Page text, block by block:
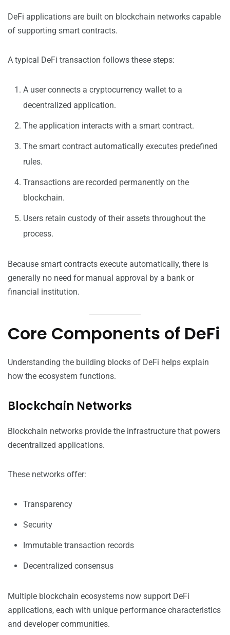
DeFi applications are built on blockchain networks capable
of supporting smart contracts.
A typical DeFi transaction follows these steps:
A user connects a cryptocurrency wallet to a
decentralized application.
The application interacts with a smart contract.
The smart contract automatically executes predefined
rules.
Transactions are recorded permanently on the
blockchain.
Users retain custody of their assets throughout the
process.
Because smart contracts execute automatically, there is
generally no need for manual approval by a bank or
financial institution.
Core Components of DeFi
Understanding the building blocks of DeFi helps explain
how the ecosystem functions.
Blockchain Networks
Blockchain networks provide the infrastructure that powers
decentralized applications.
These networks offer:
Transparency
Security
Immutable transaction records
Decentralized consensus
Multiple blockchain ecosystems now support DeFi
applications, each with unique performance characteristics
and developer communities.